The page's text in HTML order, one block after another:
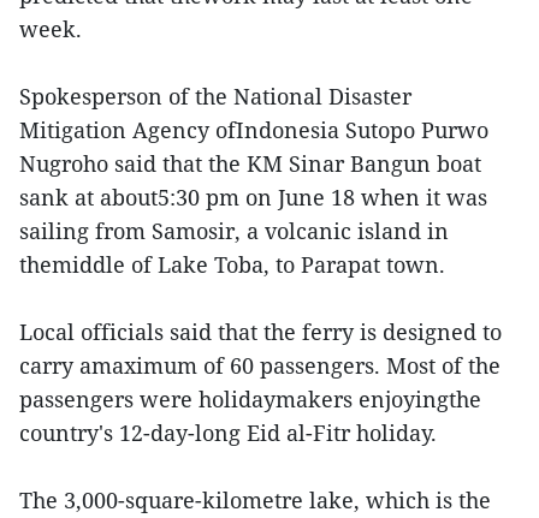
week.
Spokesperson of the National Disaster
Mitigation Agency ofIndonesia Sutopo Purwo
Nugroho said that the KM Sinar Bangun boat
sank at about5:30 pm on June 18 when it was
sailing from Samosir, a volcanic island in
themiddle of Lake Toba, to Parapat town.
Local officials said that the ferry is designed to
carry amaximum of 60 passengers. Most of the
passengers were holidaymakers enjoyingthe
country's 12-day-long Eid al-Fitr holiday.
The 3,000-square-kilometre lake, which is the